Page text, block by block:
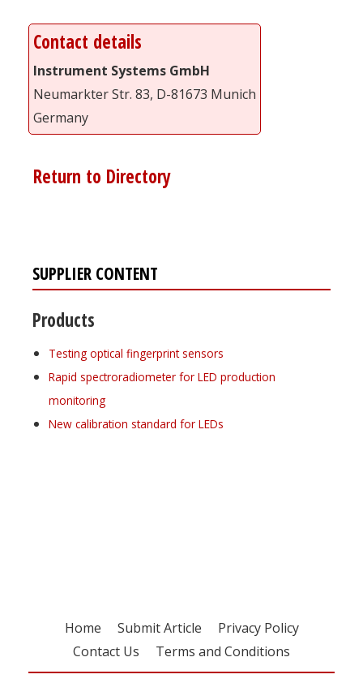
Contact details
Instrument Systems GmbH
Neumarkter Str. 83, D-81673 Munich
Germany
Return to Directory
SUPPLIER CONTENT
Products
Testing optical fingerprint sensors
Rapid spectroradiometer for LED production
monitoring
New calibration standard for LEDs
Home Submit Article
Privacy Policy
Contact Us
Terms and Conditions